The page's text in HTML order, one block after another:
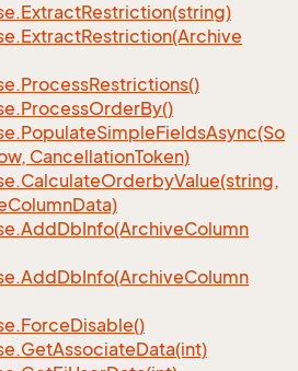
ExtractRestriction(string)
ExtractRestriction(Archive
ProcessRestrictions()
ProcessOrderBy()
PopulateSimpleFieldsAsync(So
CancellationToken)
CalculateOrderbyValue(string,
ColumnData)
AddDbInfo(ArchiveColumn
AddDbInfo(ArchiveColumn
ForceDisable()
GetAssociateData(int)